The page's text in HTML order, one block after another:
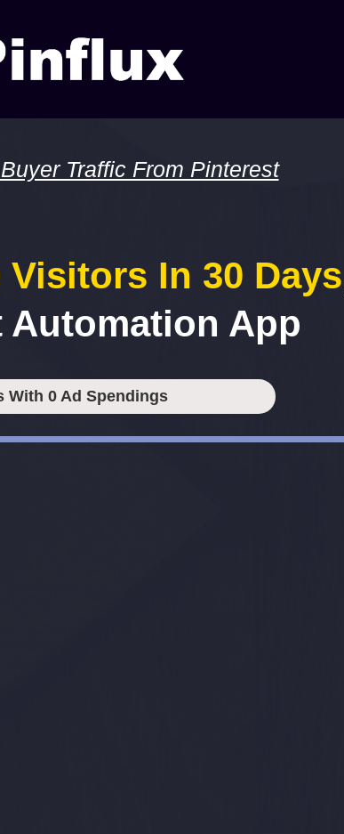
Traffic From Pinterest
Visitors In 30 Days
App
With 0 Ad Spendings